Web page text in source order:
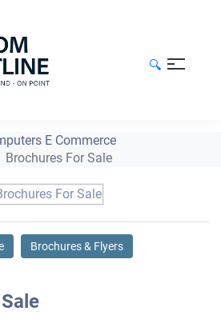
🔍
E Commerce
Brochures For Sale
Brochures & Flyers